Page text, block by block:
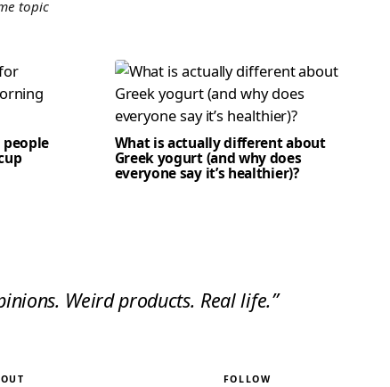
topic
people What is actually different about
Greek yogurt (and why does
everyone say it’s healthier)?
Weird products. Real life.”
FOLLOW